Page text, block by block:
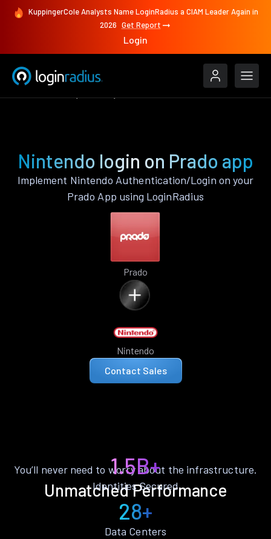
KuppingerCole Analysts Name LoginRadius a CIAM Leader Again in
2026 Get Report
Login
Nintendo login on Prado app
Implement Nintendo Authentication/Login on your
Prado App using LoginRadius
Prado
Nintendo
Contact Sales
Unmatched Performance
You’ll never need to worry about the infrastructure.
1.5B+
Identities Secured
28+
Data Centers